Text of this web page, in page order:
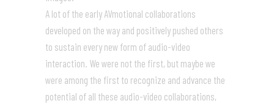
A lot of the early AVmotional collaborations
developed on the way and positively pushed others
to sustain every new form of audio-video
interaction. We were not the first, but maybe we
were among the first to recognize and advance the
potential of all these audio-video collaborations,